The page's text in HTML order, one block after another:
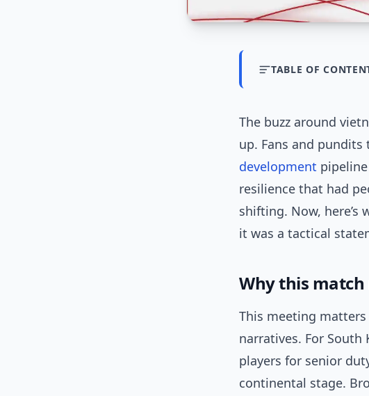
TABLE OF
The buzz around
up. Fans and
development
resilience that had
shifting. Now, here’s
it was a tactical
Why this
This meeting
narratives. For South
players for senior
continental stage.